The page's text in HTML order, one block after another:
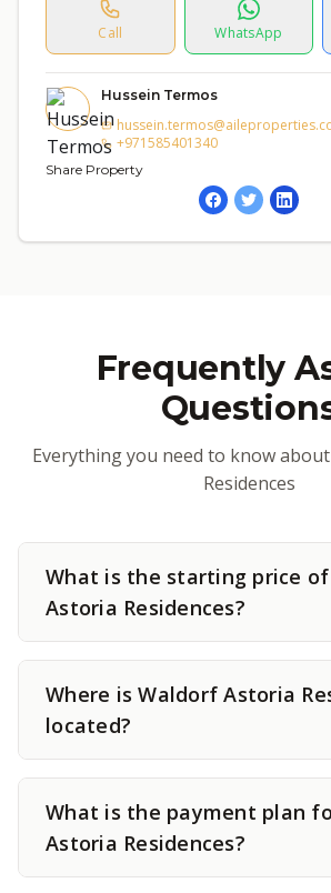
Call WhatsApp
Hussein Termos
+971585401340
Share Property
Frequently
Everything you need to know
Residences
What is the starting price
Astoria Residences?
Where is Waldorf Astoria
located?
What is the payment plan
Astoria Residences?